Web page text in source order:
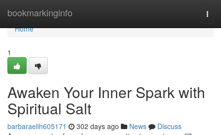
bookmarkinginfo
Home
Home
1
Awaken Your Inner Spark with
Spiritual Salt
barbaraelih605171 302 days ago News
Discuss